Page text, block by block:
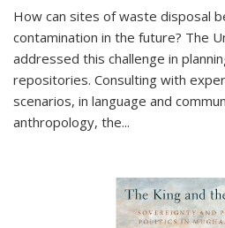
How can sites of waste disposal
contamination in the future? The
addressed this challenge in
repositories. Consulting with
scenarios, in language and
anthropology, the...